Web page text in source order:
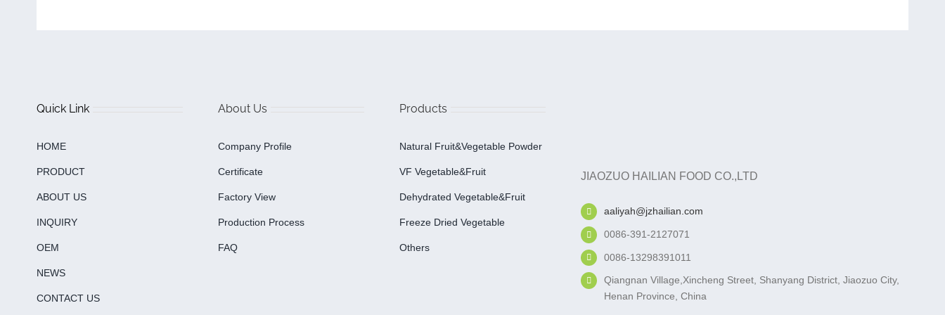
Quick Link
HOME
PRODUCT
ABOUT US
INQUIRY
OEM
NEWS
CONTACT US
About Us
Company Profile
Certificate
Factory View
Production Process
FAQ
Products
Natural Fruit&Vegetable Powder
VF Vegetable&fruit
Dehydrated Vegetable&fruit
Freeze Dried Vegetable
Others
JIAOZUO HAILIAN FOOD CO.,LTD
aaliyah@jzhailian.com
0086-391-2127071
0086-13298391011
Qiangnan Village,Xincheng Street, Shanyang District, Jiaozuo City,
Henan Province, China